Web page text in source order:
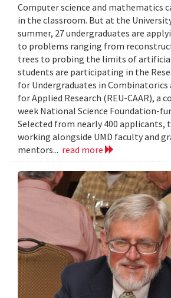
Computer science and mathematics
in the classroom. But at the
summer, 27 undergraduates are
to problems ranging from
trees to probing the limits of
students are participating in the
for Undergraduates in
for Applied Research (REU-CAAR), a
week National Science Foundation-
Selected from nearly 400 applicants,
working alongside UMD faculty and
mentors... read more